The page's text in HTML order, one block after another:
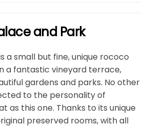
and Park
a small but fine, unique rococo
a fantastic vineyard terrace,
gardens and parks. No other
to the personality of
as this one. Thanks to its unique
preserved rooms, with all